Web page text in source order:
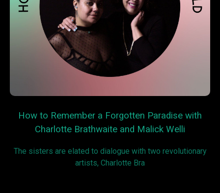
How to Remember a Forgotten Paradise with
Charlotte Brathwaite and Malick Welli
The sisters are elated to dialogue with two revolutionary
artists, Charlotte Bra